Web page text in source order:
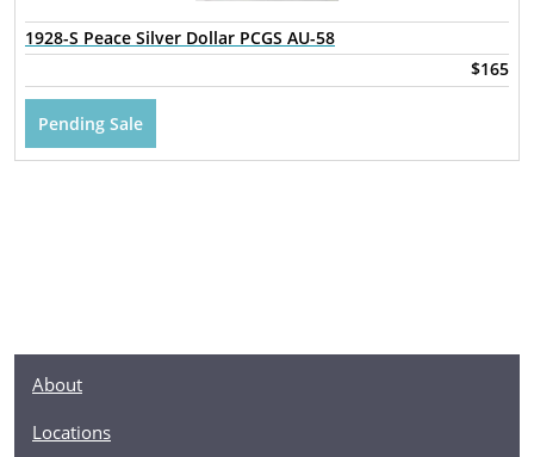
1928-S Peace Silver Dollar PCGS AU-58
$165
Pending Sale
About
Locations